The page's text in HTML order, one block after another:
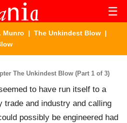
☰
Munro | The Unkindest Blow |
The Unkindest Blow (Part 1 of 3)
to have run itself to a
trade and industry and calling
possibly be engineered had